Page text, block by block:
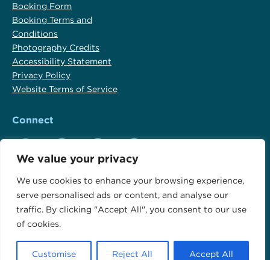
We value your privacy
We use cookies to enhance your browsing experience,
serve personalised ads or content, and analyse our
traffic. By clicking "Accept All", you consent to our use
of cookies.
Customise Reject All Accept All
Booking Form
Booking Terms and
Conditions
Photography Credits
Accessibility Statement
Privacy Policy
Website Terms of Service
Connect
Copyright © 2001-2026 Outdoor Travel, LLC CST 2156890-40
Website by